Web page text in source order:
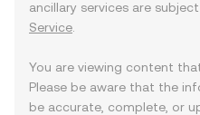
ancillary services are
Service
You are viewing content
Please be aware that the
be accurate, complete, or